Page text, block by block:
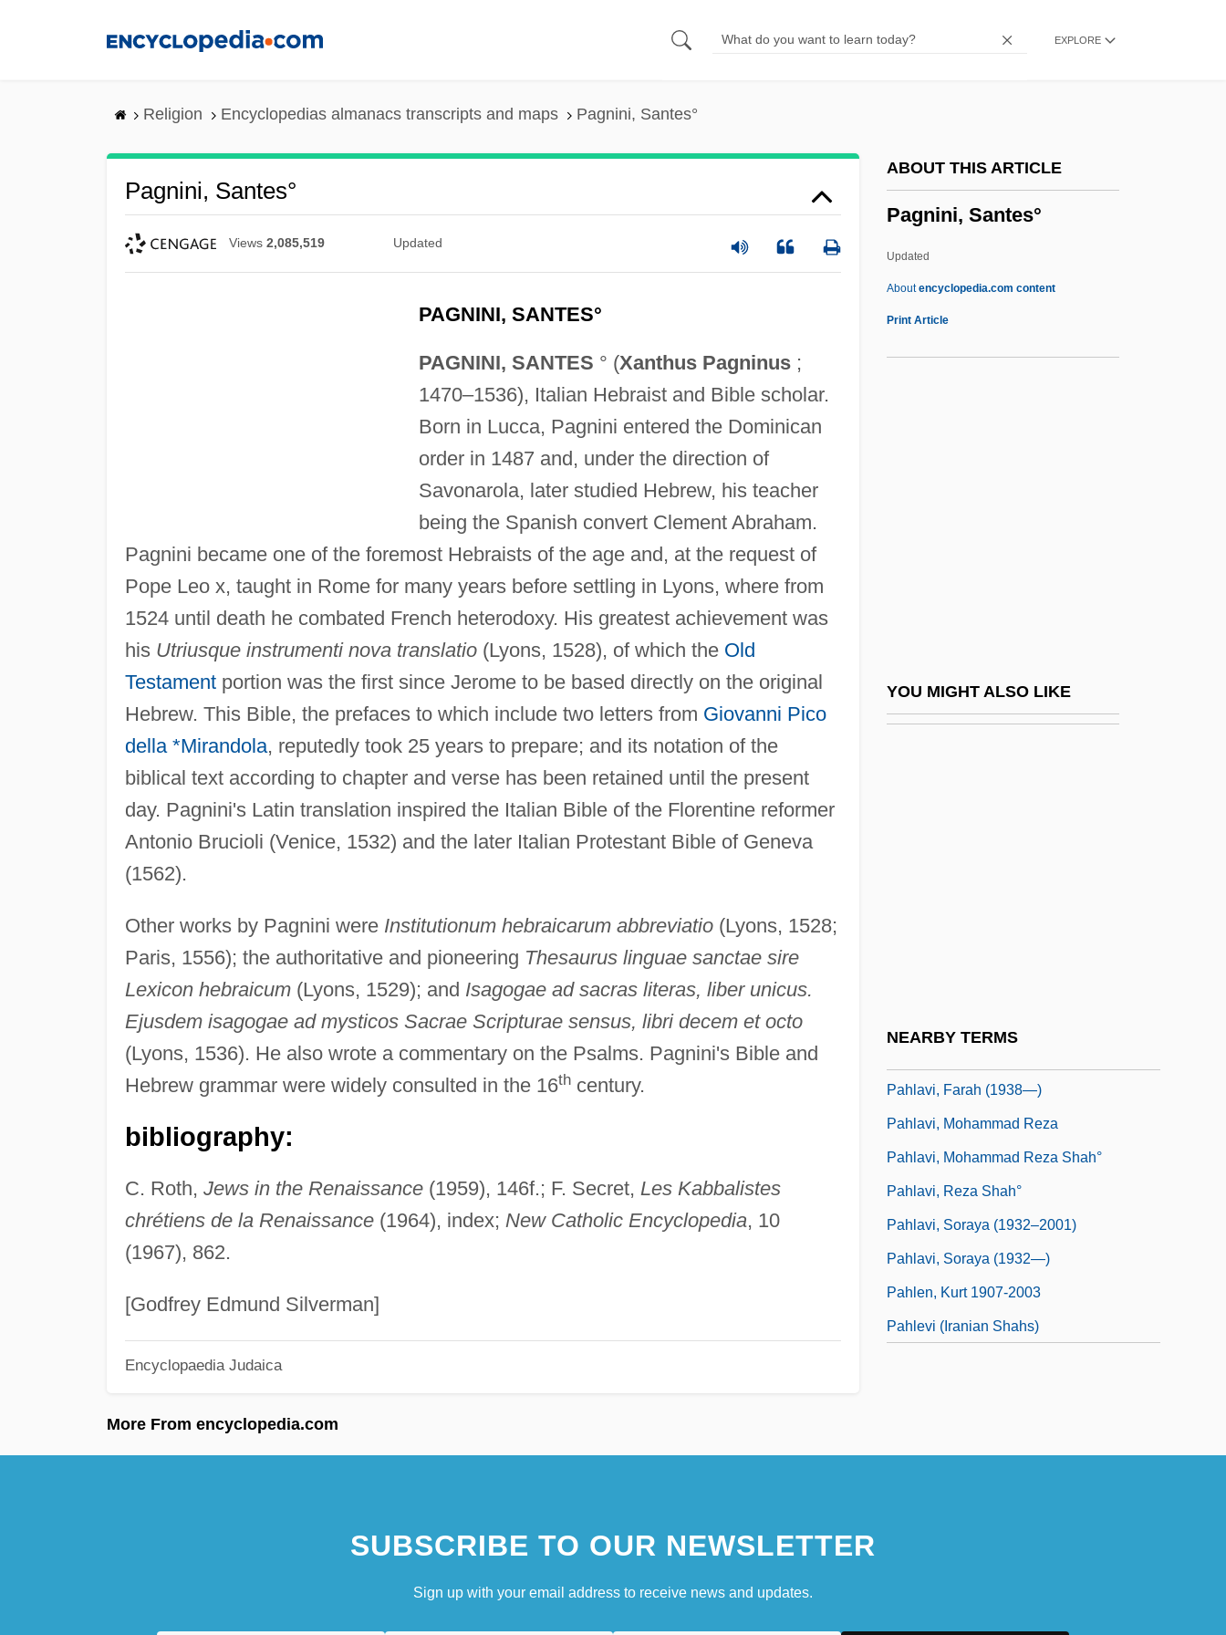
EXPLORE
Religion Encyclopedias almanacs transcripts and maps Pagnini, Santes°
Pagnini, Santes°
Views 2,085,519 Updated
PAGNINI, SANTES°
PAGNINI, SANTES ° (Xanthus Pagninus;
1470–1536), Italian Hebraist and Bible scholar.
Born in Lucca, Pagnini entered the Dominican
order in 1487 and, under the direction of
Savonarola, later studied Hebrew, his teacher
being the Spanish convert Clement Abraham.
Pagnini became one of the foremost Hebraists of the age and, at the request of
Pope Leo x, taught in Rome for many years before settling in Lyons, where from
1524 until death he combated French heterodoxy. His greatest achievement was
his Utriusque instrumenti nova translatio(Lyons, 1528), of which the Old
Testamentportion was the first since Jerome to be based directly on the original
Hebrew. This Bible, the prefaces to which include two letters from Giovanni Pico
della *Mirandola, reputedly took 25 years to prepare; and its notation of the
biblical text according to chapter and verse has been retained until the present
day. Pagnini's Latin translation inspired the Italian Bible of the Florentine reformer
Antonio Brucioli (Venice, 1532) and the later Italian Protestant Bible of Geneva
(1562).
Other works by Pagnini were Institutionum hebraicarum abbreviatio(Lyons, 1528;
Paris, 1556); the authoritative and pioneering Thesaurus linguae sanctae sire
Lexicon hebraicum(Lyons, 1529); and Isagogae ad sacras literas, liber unicus.
Ejusdem isagogae ad mysticos Sacrae Scripturae sensus, libri decem et octo
(Lyons, 1536). He also wrote a commentary on the Psalms. Pagnini's Bible and
Hebrew grammar were widely consulted in the 16thcentury.
bibliography:
C. Roth, Jews in the Renaissance(1959), 146f.; F. Secret, Les Kabbalistes
chrétiens de la Renaissance(1964), index; New Catholic Encyclopedia, 10
(1967), 862.
[Godfrey Edmund Silverman]
Encyclopaedia Judaica
More From encyclopedia.com
ABOUT THIS ARTICLE
Pagnini, Santes°
Updated
Aboutencyclopedia.com content
Print Article
YOU MIGHT ALSO LIKE
NEARBY TERMS
Pagis, Dan
Paginate
Pagiel
Paggi, Nicole 1977–
Pagtakhan, Hon. Dr. Rey D., P.C., M.D.,
M.Sc.
Pahlavi, Farah (1938—)
Pahlavi, Mohammad Reza
Pahlavi, Mohammad Reza Shah°
Pahlavi, Reza Shah°
Pahlavi, Soraya (1932–2001)
Pahlavi, Soraya (1932—)
Pahlen, Kurt 1907-2003
Pahlevi (Iranian Shahs)
SUBSCRIBE TO OUR NEWSLETTER
Sign up with your email address to receive news and updates.